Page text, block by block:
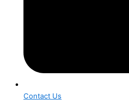
Contact Us